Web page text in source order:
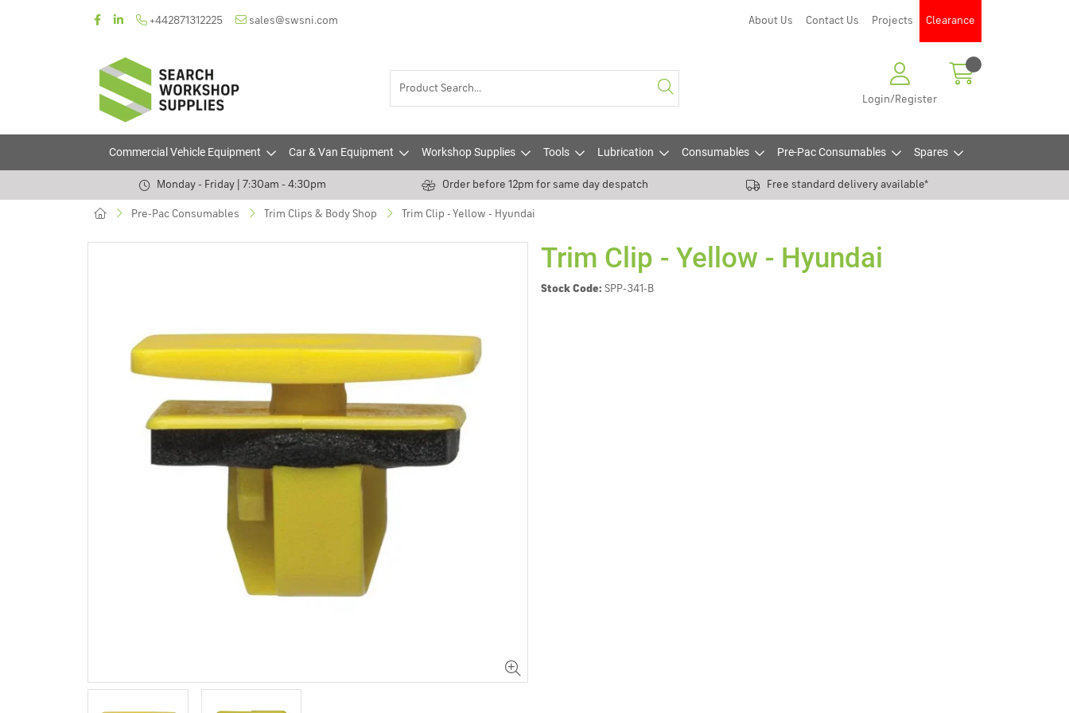
+442871312225 sales@swsni.com About Us Contact Us Projects Clearance
Login/Register
Commercial Vehicle Equipment Car & Van Equipment Workshop Supplies Tools Lubrication Consumables Pre-Pac Consumables Spares
Monday - Friday | 7:30am - 4:30pm Order before 12pm for same day despatch Free standard delivery available*
Pre-Pac Consumables Trim Clips & Body Shop Trim Clip - Yellow - Hyundai
Trim Clip - Yellow - Hyundai
Stock Code: SPP-341-B